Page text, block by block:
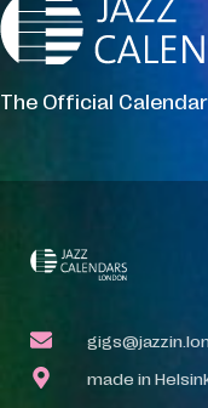
The Official
made in